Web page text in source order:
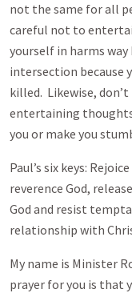
not the same for all
careful not to
yourself in harms
intersection because
killed. Likewise,
entertaining
you or make you
Paul’s six keys:
reverence God,
God and resist
relationship with
My name is Minister
prayer for you is that